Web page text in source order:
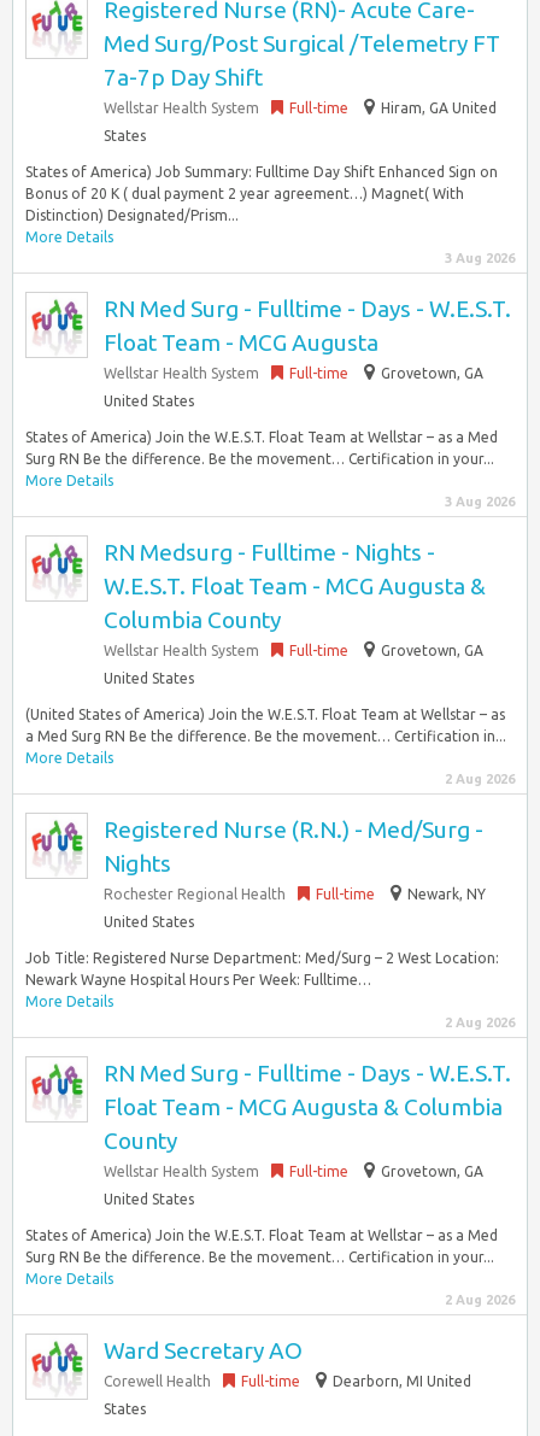
Registered Nurse (RN)- Acute Care-
Med Surg/Post Surgical /Telemetry FT
7a-7p Day Shift
Wellstar Health System Full-time
Hiram, GA United
States
States of America) Job Summary: Fulltime Day Shift Enhanced Sign on
Bonus of 20 K ( dual payment 2 year agreement…) Magnet( With
Distinction) Designated/Prism...
More Details
3 Aug 2026
RN Med Surg - Fulltime - Days - W.E.S.T.
Float Team - MCG Augusta
Wellstar Health System Full-time
Grovetown, GA
United States
States of America) Join the W.E.S.T. Float Team at Wellstar – as a Med
Surg RN Be the difference. Be the movement… Certification in your...
More Details
3 Aug 2026
RN Medsurg - Fulltime - Nights -
W.E.S.T. Float Team - MCG Augusta &
Columbia County
Wellstar Health System Full-time
Grovetown, GA
United States
(United States of America) Join the W.E.S.T. Float Team at Wellstar – as
a Med Surg RN Be the difference. Be the movement… Certification in...
More Details
2 Aug 2026
Registered Nurse (R.N.) - Med/Surg -
Nights
Rochester Regional Health Full-time
Newark, NY
United States
Job Title: Registered Nurse Department: Med/Surg – 2 West Location:
Newark Wayne Hospital Hours Per Week: Fulltime…
More Details
2 Aug 2026
RN Med Surg - Fulltime - Days - W.E.S.T.
Float Team - MCG Augusta & Columbia
County
Wellstar Health System Full-time
Grovetown, GA
United States
States of America) Join the W.E.S.T. Float Team at Wellstar – as a Med
Surg RN Be the difference. Be the movement… Certification in your...
More Details
2 Aug 2026
Ward Secretary AO
Corewell Health Full-time
Dearborn, MI United
States